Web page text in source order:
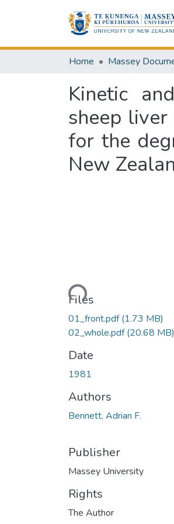
Home Massey
Kinetic
sheep
for the
New
Loading...
Files
01_front.pdf(1.73 MB)
02_whole.pdf(20.68 MB)
Date
1981
Authors
Bennett, Adrian F.
Publisher
Massey University
Rights
The Author